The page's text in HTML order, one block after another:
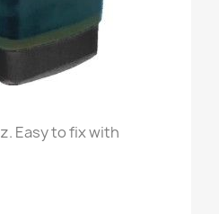
Easy to fix with